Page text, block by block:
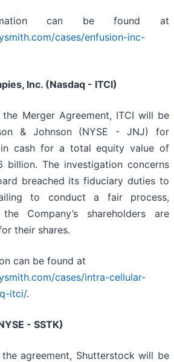
can be found at
cases/enfusion-inc-
Inc. (Nasdaq - ITCI)
Merger Agreement, ITCI will be
& Johnson (NYSE - JNJ) for
in cash for a total equity value of
billion. The investigation concerns
breached its fiduciary duties to
to conduct a fair process,
Company’s shareholders are
their shares.
can be found at
cases/intra-cellular-
itci/.
- SSTK)
agreement, Shutterstock will be